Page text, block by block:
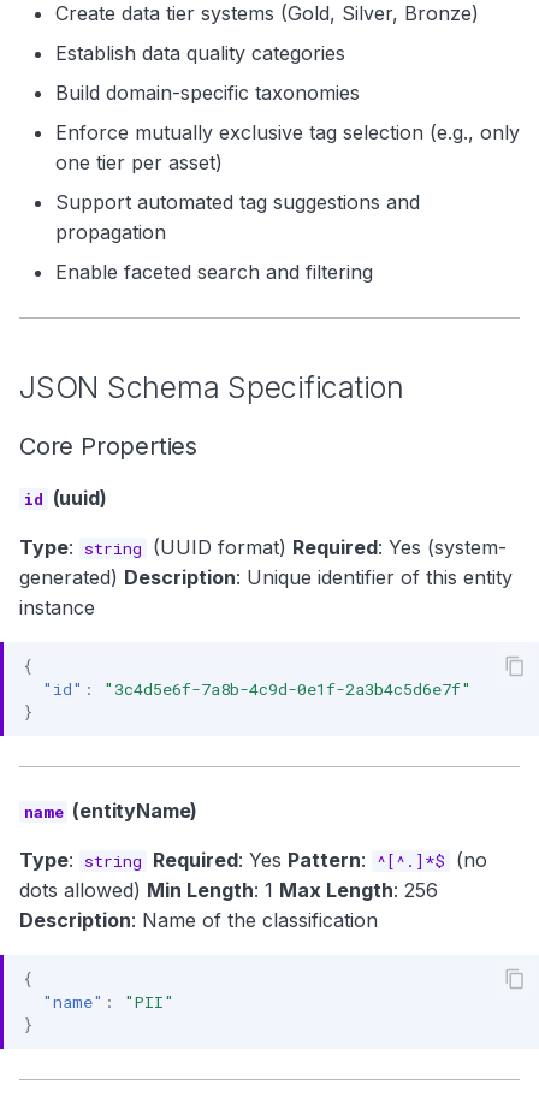
Create data tier systems (Gold, Silver, Bronze)
Establish data quality categories
Build domain-specific taxonomies
Enforce mutually exclusive tag selection (e.g., only
one tier per asset)
Support automated tag suggestions and
propagation
Enable faceted search and filtering
JSON Schema Specification
Core Properties
id (uuid)
Type: string (UUID format) Required: Yes (system-
generated) Description: Unique identifier of this entity
instance
{
"id" :
"3c4d5e6f-7a8b-4c9d-0e1f-2a3b4c5d6e7f"
}
name (entityName)
Type: string Required: Yes Pattern: ^[^.]*$
(no
dots allowed) Min Length: 1 Max Length: 256
Description: Name of the classification
{
"name" :
"PII"
}